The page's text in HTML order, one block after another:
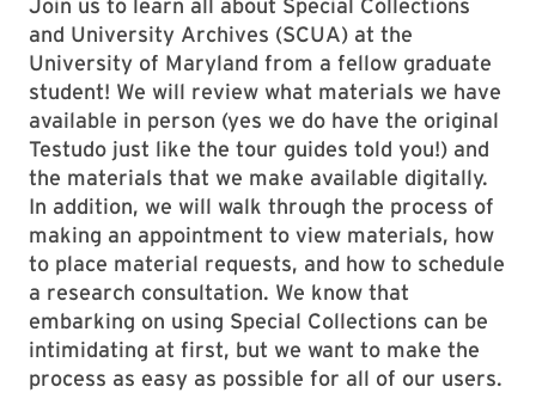
Join us to learn all about Special Collections
and University Archives (SCUA) at the
University of Maryland from a fellow graduate
student! We will review what materials we have
available in person (yes we do have the original
Testudo just like the tour guides told you!) and
the materials that we make available digitally.
In addition, we will walk through the process of
making an appointment to view materials, how
to place material requests, and how to schedule
a research consultation. We know that
embarking on using Special Collections can be
intimidating at first, but we want to make the
process as easy as possible for all of our users.